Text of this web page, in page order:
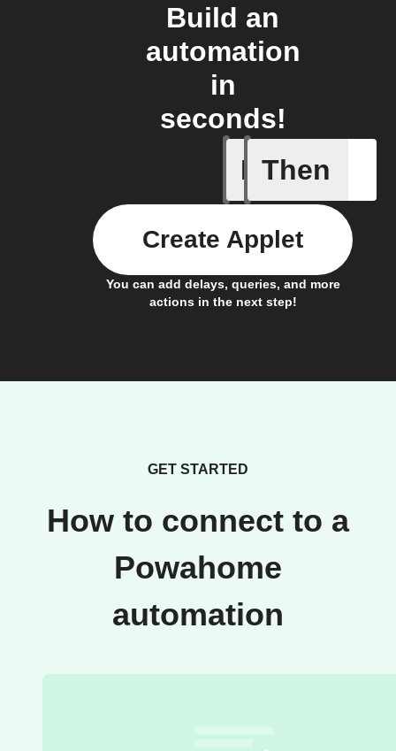
Build an
automation
in
seconds!
If
Any
Then
You can add delays, queries, and more
actions in the next step!
Create Applet
GET STARTED
How to connect to a
Powahome
automation